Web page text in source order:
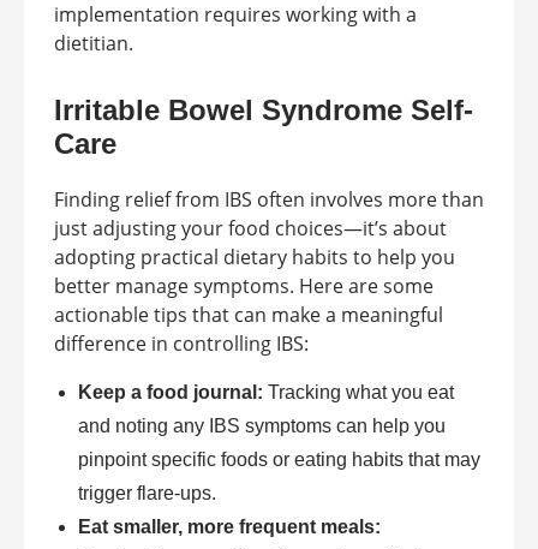
implementation requires working with a
dietitian.
Irritable Bowel Syndrome Self-
Care
Finding relief from IBS often involves more than
just adjusting your food choices—it’s about
adopting practical dietary habits to help you
better manage symptoms. Here are some
actionable tips that can make a meaningful
difference in controlling IBS:
Keep a food journal: Tracking what you eat
and noting any IBS symptoms can help you
pinpoint specific foods or eating habits that may
trigger flare-ups.
Eat smaller, more frequent meals: